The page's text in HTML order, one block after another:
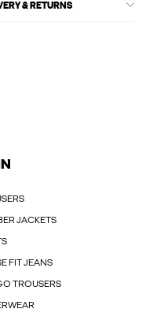
& RETURNS
JACKETS
FIT JEANS
TROUSERS